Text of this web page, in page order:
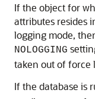
If the object for
attributes resides
logging mode,
NOLOGGING
taken out of force
If the database is